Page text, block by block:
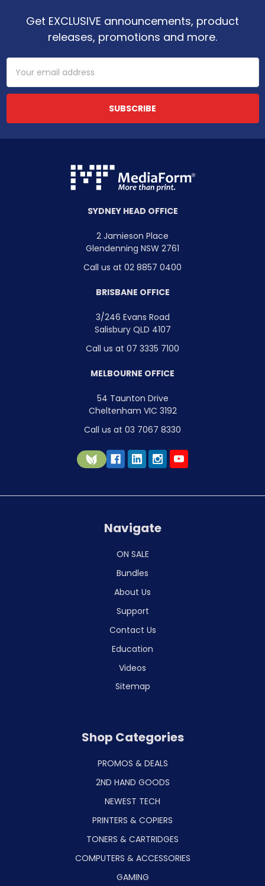
Get EXCLUSIVE announcements, product
releases, promotions and more.
Email
Address
SYDNEY HEAD OFFICE
2 Jamieson Place
Glendenning NSW 2761
Call us at 02 8857 0400
BRISBANE OFFICE
3/246 Evans Road
Salisbury QLD 4107
Call us at 07 3335 7100
MELBOURNE OFFICE
54 Taunton Drive
Cheltenham VIC 3192
Call us at 03 7067 8330
Navigate
ON SALE
Bundles
About Us
Support
Contact Us
Education
Videos
Sitemap
Shop Categories
PROMOS & DEALS
2ND HAND GOODS
NEWEST TECH
PRINTERS & COPIERS
TONERS & CARTRIDGES
COMPUTERS & ACCESSORIES
GAMING